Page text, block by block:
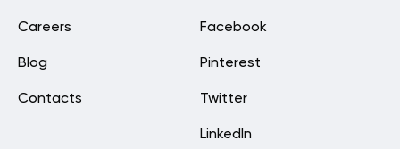
Facebook
Pinterest
Twitter
LinkedIn
Careers
Blog
Contacts